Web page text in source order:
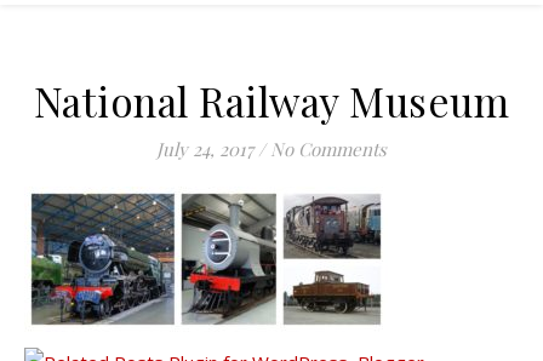
National Railway Museum
July 24, 2017 / No Comments